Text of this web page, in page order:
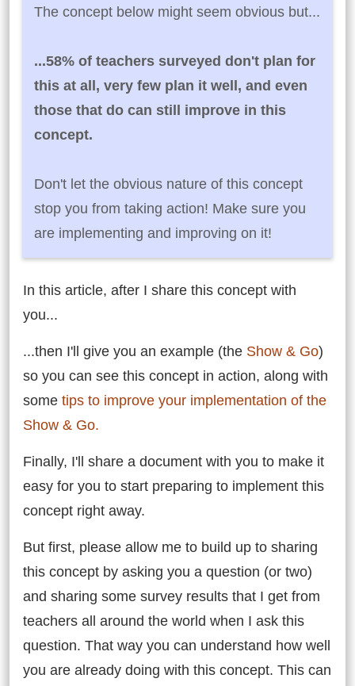
The concept below might seem obvious but...
...58% of teachers surveyed don't plan for
this at all, very few plan it well, and even
those that do can still improve in this
concept.
Don't let the obvious nature of this concept
stop you from taking action! Make sure you
are implementing and improving on it!
In this article, after I share this concept with
you...
...then I'll give you an example (the Show & Go)
so you can see this concept in action, along with
sometips to improve your implementation of the
Show & Go.
Finally, I'll share a document with you to make it
easy for you to start preparing to implement this
concept right away.
But first, please allow me to build up to sharing
this concept by asking you a question (or two)
and sharing some survey results that I get from
teachers all around the world when I ask this
question. That way you can understand how well
you are already doing with this concept. This can